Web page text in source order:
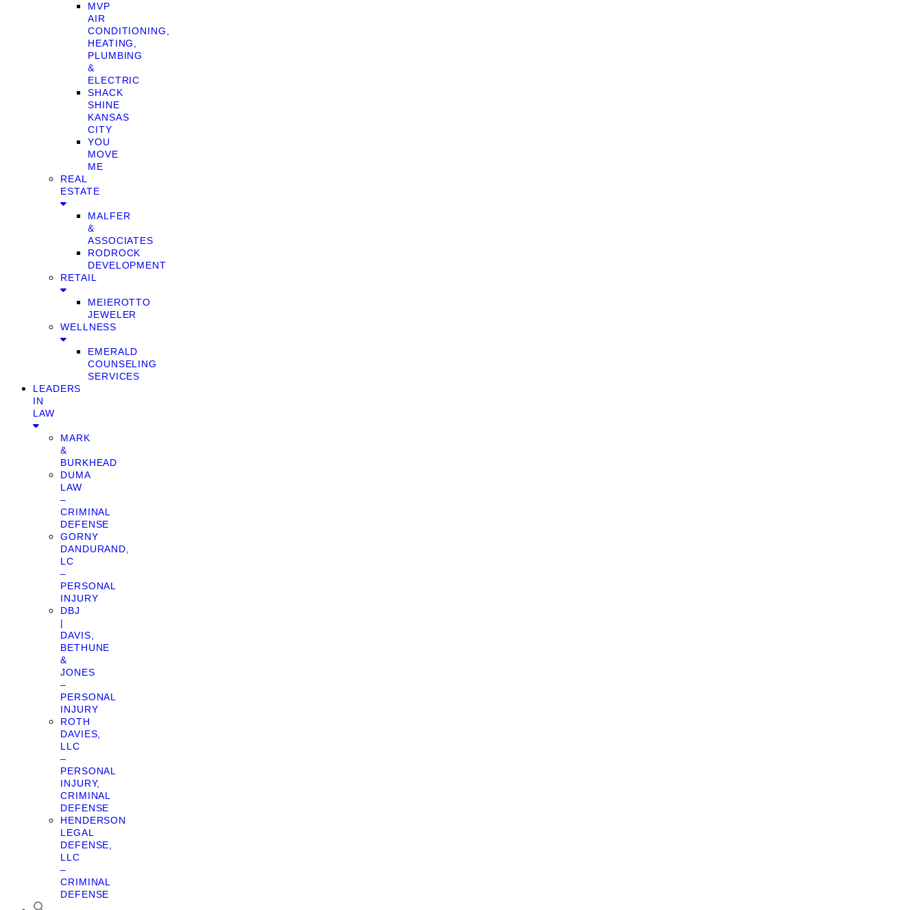
MVP
AIR
CONDITIONING,
HEATING,
PLUMBING
&
ELECTRIC
SHACK
SHINE
KANSAS
CITY
YOU
MOVE
ME
REAL
ESTATE
MALFER
&
ASSOCIATES
RODROCK
DEVELOPMENT
RETAIL
MEIEROTTO
JEWELER
WELLNESS
EMERALD
COUNSELING
SERVICES
LEADERS
IN
LAW
MARK
&
BURKHEAD
DUMA
LAW
–
CRIMINAL
DEFENSE
GORNY
DANDURAND,
LC
–
PERSONAL
INJURY
DBJ
|
DAVIS,
BETHUNE
&
JONES
–
PERSONAL
INJURY
ROTH
DAVIES,
LLC
–
PERSONAL
INJURY,
CRIMINAL
DEFENSE
HENDERSON
LEGAL
DEFENSE,
LLC
–
CRIMINAL
DEFENSE